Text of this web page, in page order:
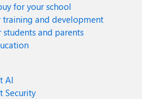
for your school
training and development
students and parents
AI
Security